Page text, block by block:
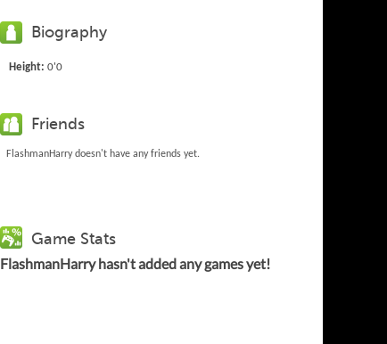
Biography
Height: 0'0
Friends
FlashmanHarry doesn't have any friends yet.
Game Stats
FlashmanHarry hasn't added any games yet!